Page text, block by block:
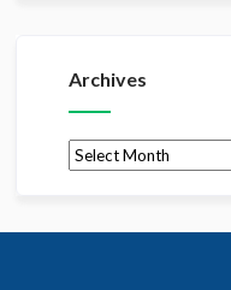
Archives
Archives